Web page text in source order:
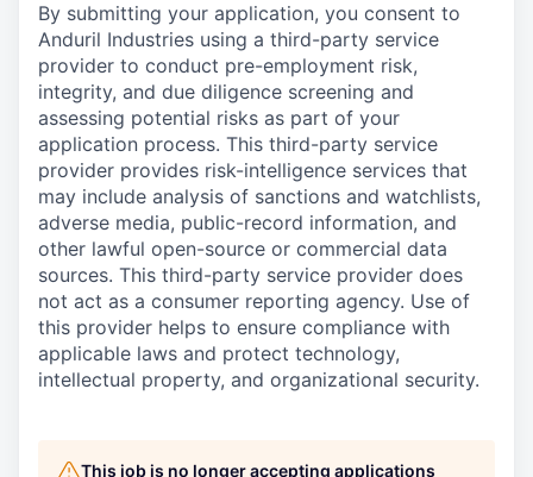
By submitting your application, you consent to
Anduril Industries using a third-party service
provider to conduct pre-employment risk,
integrity, and due diligence screening and
assessing potential risks as part of your
application process. This third-party service
provider provides risk-intelligence services that
may include analysis of sanctions and watchlists,
adverse media, public-record information, and
other lawful open-source or commercial data
sources. This third-party service provider does
not act as a consumer reporting agency. Use of
this provider helps to ensure compliance with
applicable laws and protect technology,
intellectual property, and organizational security.
This job is no longer accepting applications